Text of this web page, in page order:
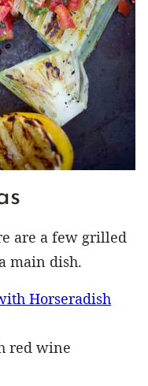
are a few grilled
main dish.
Horseradish
red wine